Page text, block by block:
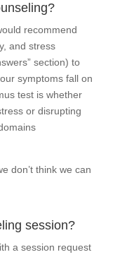
recommend
and stress
section) to
symptoms fall on
test is whether
or disrupting
don’t think we can
session?
a session request